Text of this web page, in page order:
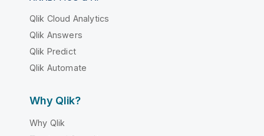
Qlik Cloud Analytics
Qlik Answers
Qlik Predict
Qlik Automate
Why Qlik?
Why Qlik